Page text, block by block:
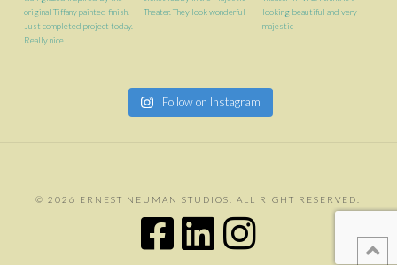
Follow on Instagram
©2026 ERNEST NEUMAN STUDIOS. ALL RIGHT RESERVED.